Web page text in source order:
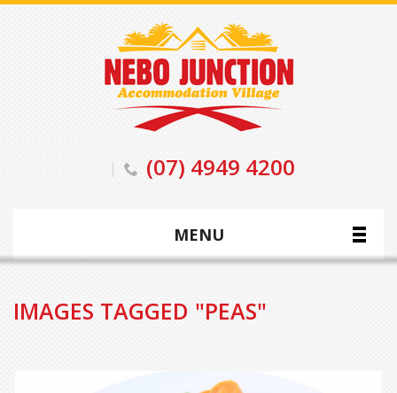
(07) 4949 4200
MENU
IMAGES TAGGED "PEAS"